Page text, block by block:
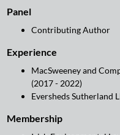
Panel
Contributing Author
Experience
MacSweeney and
(2017 - 2022)
Eversheds Sutherland
Membership